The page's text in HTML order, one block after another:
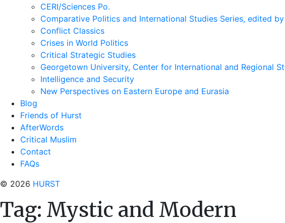
CERI/Sciences Po.
Comparative Politics and International Studies Series, edited
Conflict Classics
Crises in World Politics
Critical Strategic Studies
Georgetown University, Center for International and Regional
Intelligence and Security
New Perspectives on Eastern Europe and Eurasia
Blog
Friends of Hurst
AfterWords
Critical Muslim
Contact
FAQs
© 2026 HURST
Tag: Mystic and Modern